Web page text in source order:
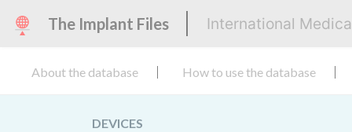
The Implant Files International
About the database How to use the database
DEVICES